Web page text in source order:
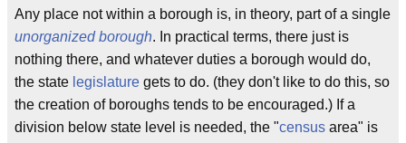
Any place not within a borough is, in theory, part of a single
unorganized borough. In practical terms, there just is
nothing there, and whatever duties a borough would do,
the state legislature gets to do. (they don't like to do this, so
the creation of boroughs tends to be encouraged.) If a
division below state level is needed, the "census area" is